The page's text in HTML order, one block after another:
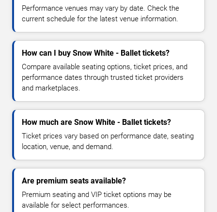
Performance venues may vary by date. Check the
current schedule for the latest venue information.
How can I buy Snow White - Ballet tickets?
Compare available seating options, ticket prices, and
performance dates through trusted ticket providers
and marketplaces.
How much are Snow White - Ballet tickets?
Ticket prices vary based on performance date, seating
location, venue, and demand.
Are premium seats available?
Premium seating and VIP ticket options may be
available for select performances.